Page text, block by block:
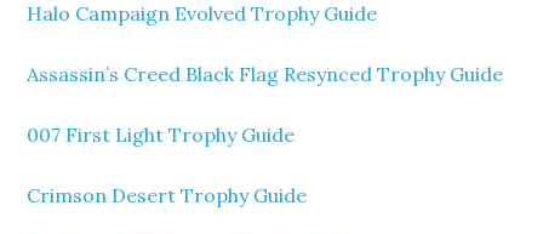
Halo Campaign Evolved Trophy Guide
Assassin’s Creed Black Flag Resynced Trophy Guide
007 First Light Trophy Guide
Crimson Desert Trophy Guide